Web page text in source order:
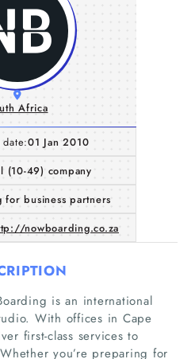
Africa
date:01 Jan 2010
(10-49) company
for business partners
nowboarding.co.za
is an international
With offices in Cape
first-class services to
you’re preparing for